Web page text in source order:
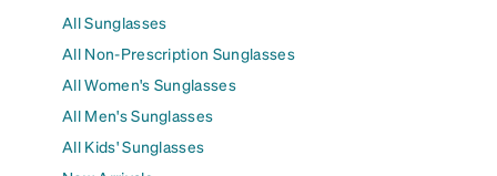
All Sunglasses
All Non-Prescription Sunglasses
All Women's Sunglasses
All Men's Sunglasses
All Kids' Sunglasses